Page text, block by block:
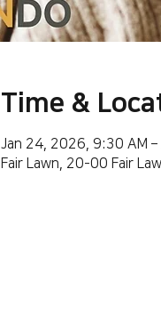
Time &
Jan 24, 2026, 9:30 AM
Fair Lawn, 20-00 Fair